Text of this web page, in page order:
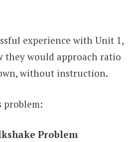
experience with Unit 1,
they would approach ratio
without instruction.
problem:
Problem